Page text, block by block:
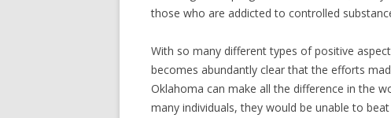
those who are addicted to controlled
With so many different types of positive
becomes abundantly clear that the efforts
Oklahoma can make all the difference in the
many individuals, they would be unable to